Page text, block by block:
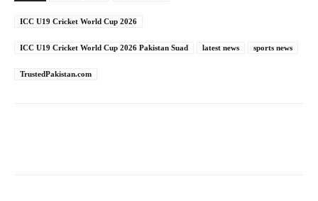
ICC U19 Cricket World Cup 2026
ICC U19 Cricket World Cup 2026 Pakistan Suad latest news sports news
TrustedPakistan.com